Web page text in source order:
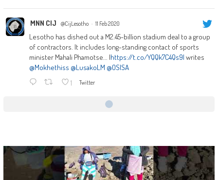
MNN CIJ @CijLesotho · 11 Feb 2020
Lesotho has dished out a M2.45-billion stadium deal to a group
of contractors. It includes long-standing contact of sports
minister Mahali Phamotse... |https://t.co/YQQk7C4Qs9| writes
@Mokhethiss @LusakoLM @OSISA
1 Twitter